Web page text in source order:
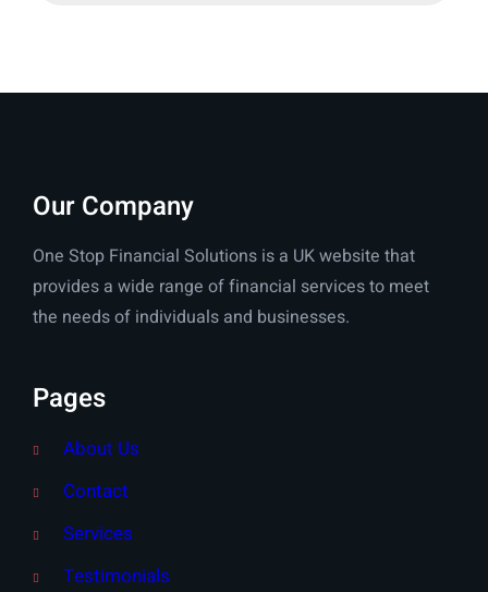
Our Company
One Stop Financial Solutions is a UK website that
provides a wide range of financial services to meet
the needs of individuals and businesses.
Pages
About Us
Contact
Services
Testimonials